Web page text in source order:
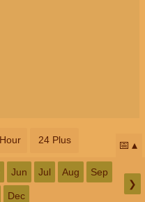
24 Plus 📅
Jun Jul Aug Sep
Dec
❯